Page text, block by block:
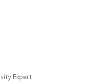
Expert